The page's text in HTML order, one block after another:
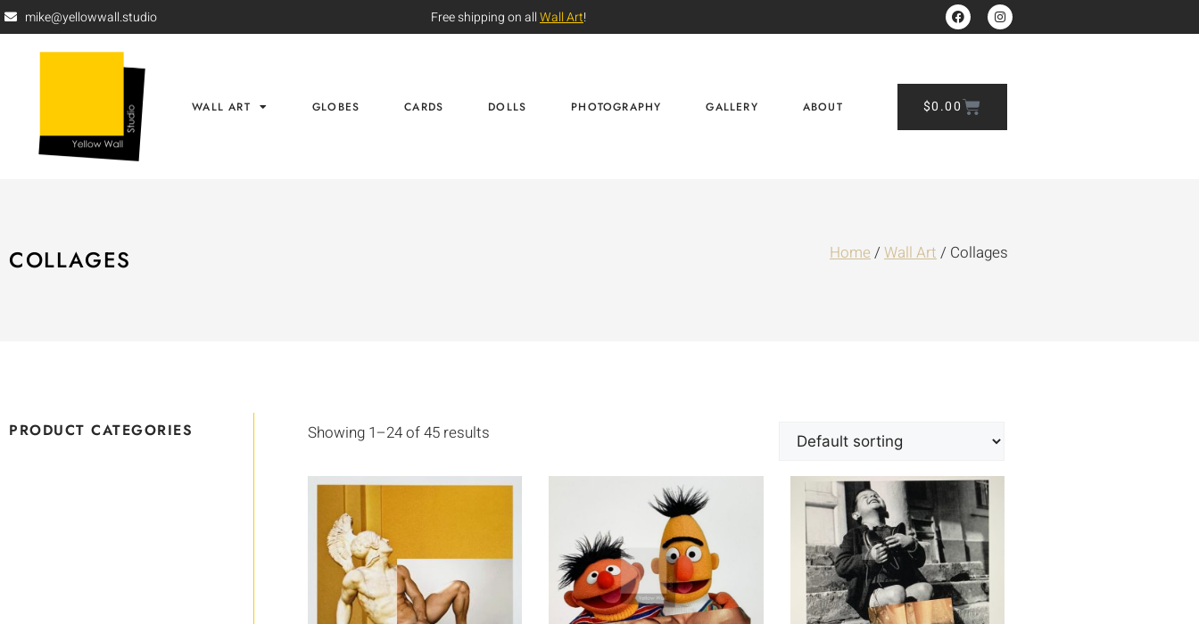
mike@yellowwall.studio Free shipping on allWall Art!
WALL ART GLOBES CARDS DOLLS PHOTOGRAPHY GALLERY ABOUT $0.00
COLLAGES Home/ Wall Art/ Collages
PRODUCT CATEGORIES Showing 1–24 of 45 results